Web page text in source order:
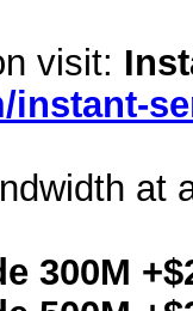
visit:
instant-
at
300M